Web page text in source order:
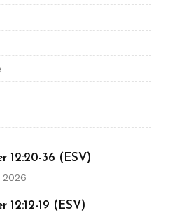
12:20-36 (ESV)
2026
12:12-19 (ESV)